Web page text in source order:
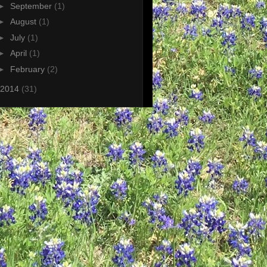
September (1)
August (1)
July (1)
April (1)
February (2)
2014 (31)